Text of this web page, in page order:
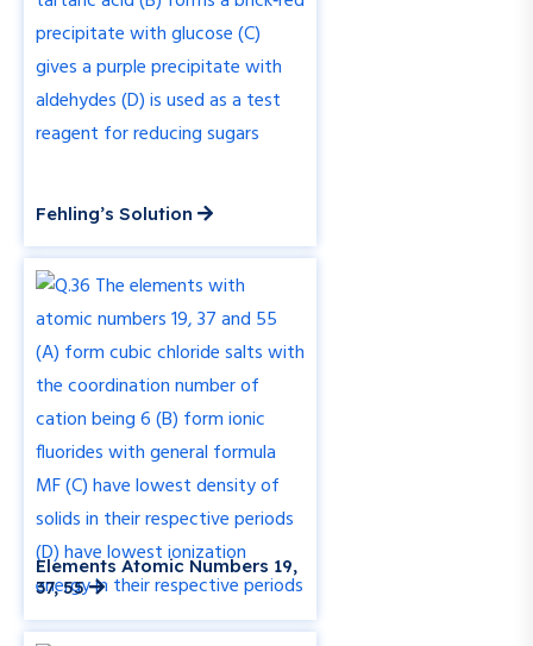
Fehling’s Solution
Elements Atomic Numbers 19,
37, 55